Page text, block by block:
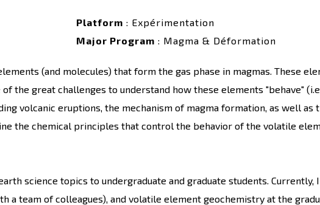
Platform : Expérimentation
Major Program : Magma & Déformation
(and molecules) that form the gas phase in magmas. These
of the great challenges to understand how these elements "behave"
volcanic eruptions, the mechanism of magma formation, as well
the chemical principles that control the behavior of the volatile
science topics to undergraduate and graduate students.
a team of colleagues), and volatile element geochemistry at the